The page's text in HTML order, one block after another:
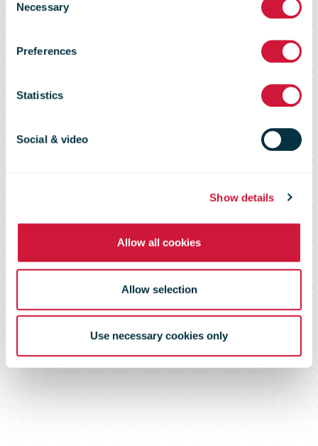
Selection
Necessary
Preferences
Statistics
Social & video
Show details
Allow all cookies
Allow selection
Use necessary cookies only
Le Groupe La